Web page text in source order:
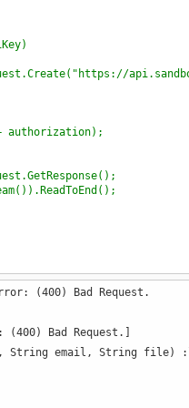
authorization);
(400) Bad Request.
(400) Bad Request.]
String email, String file)